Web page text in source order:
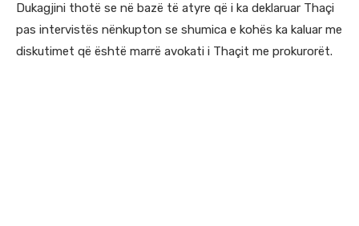
Dukagjini thotë se në bazë të atyre që i ka deklaruar Thaçi
pas intervistës nënkupton se shumica e kohës ka kaluar me
diskutimet që është marrë avokati i Thaçit me prokurorët.